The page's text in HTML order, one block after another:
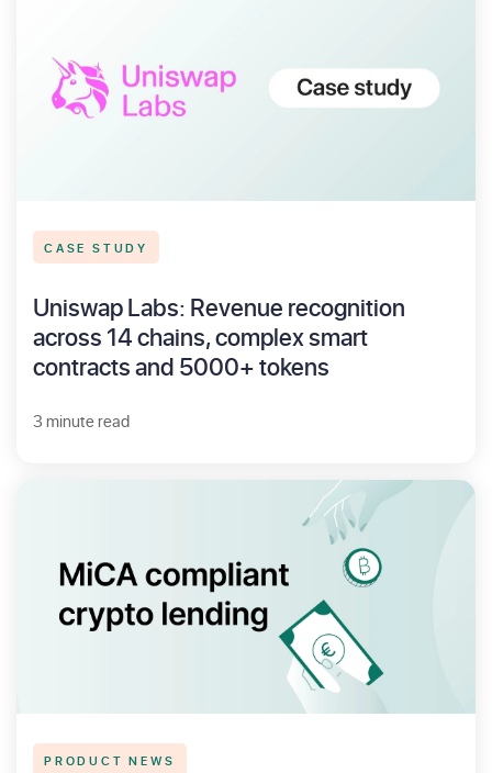
CASE STUDY
Uniswap Labs: Revenue recognition
across 14 chains, complex smart
contracts and 5000+ tokens
3 minute read
PRODUCT NEWS